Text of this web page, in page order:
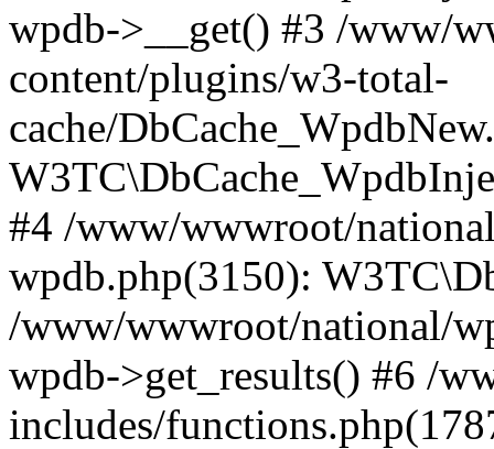
wpdb->__get() #3 /www/
content/plugins/w3-total-
cache/
#4 /www/wwwroot/
wpdb.php(3150):
/www/wwwroot/national/
wpdb->get_results() #6 /
includes/